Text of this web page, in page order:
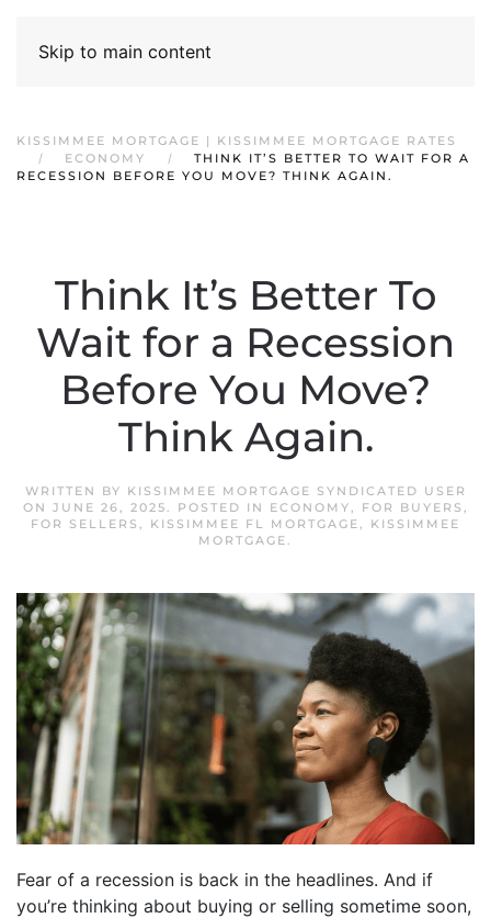
Skip to main content
KISSIMMEE MORTGAGE | KISSIMMEE MORTGAGE RATES
ECONOMY
THINK IT’S BETTER TO WAIT FOR A
RECESSION BEFORE YOU MOVE? THINK AGAIN.
Think It’s Better To
Wait for a Recession
Before You Move?
Think Again.
WRITTEN BY KISSIMMEE MORTGAGE SYNDICATED USER
ON JUNE 26, 2025. POSTED IN ECONOMY, FOR BUYERS ,
FOR SELLERS , KISSIMMEE FL MORTGAGE, KISSIMMEE
MORTGAGE.
Fear of a recession is back in the headlines. And if
you’re thinking about buying or selling sometime soon,